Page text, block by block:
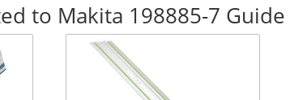
to Makita 198885-7